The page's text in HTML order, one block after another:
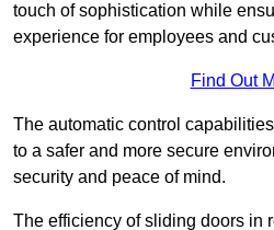
touch of sophistication while
experience for employees and
Find Out
The automatic control
to a safer and more secure
security and peace of mind.
The efficiency of sliding doors in